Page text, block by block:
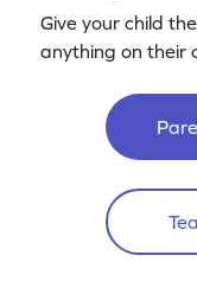
Give your child
anything on their